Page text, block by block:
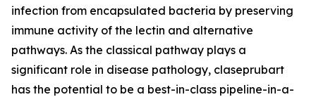
infection from encapsulated bacteria by preserving
immune activity of the lectin and alternative
pathways. As the classical pathway plays a
significant role in disease pathology, claseprubart
has the potential to be a best-in-class pipeline-in-a-